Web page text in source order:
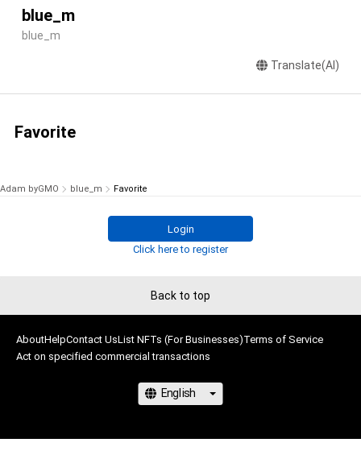
blue_m
blue_m
Translate(AI)
Favorite
Adam byGMO blue_m Favorite
Login
Click here to register
Back to top
AboutHelpContact UsList NFTs (For Businesses)Terms of Service
Act on specified commercial transactions